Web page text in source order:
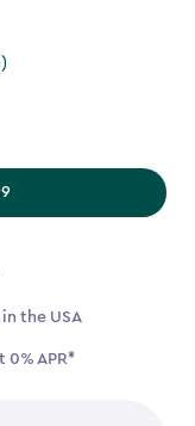
the USA
APR*